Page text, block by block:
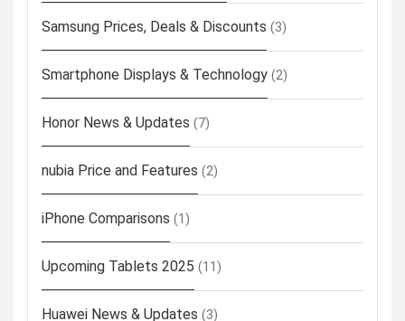
Samsung Prices, Deals & Discounts (3)
Smartphone Displays & Technology (2)
Honor News & Updates (7)
nubia Price and Features (2)
iPhone Comparisons (1)
Upcoming Tablets 2025 (11)
Huawei News & Updates (3)